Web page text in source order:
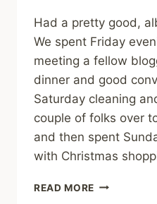
Had a pretty good,
We spent Friday
meeting a fellow
dinner and good
Saturday cleaning
couple of folks over
and then spent
with Christmas
READ MORE GOOD